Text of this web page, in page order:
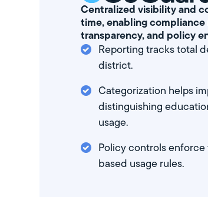
Centralized visibility and
time, enabling
transparency, and policy
Reporting tracks total
district.
Categorization helps
distinguishing
usage.
Policy controls
based usage rules.